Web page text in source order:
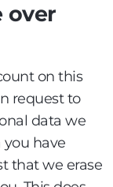
over
on this
request to
data we
have
that we erase